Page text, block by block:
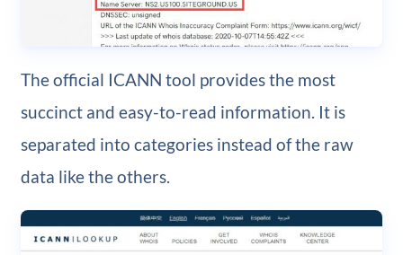
The official ICANN tool provides the most
succinct and easy-to-read information. It is
separated into categories instead of the raw
data like the others.